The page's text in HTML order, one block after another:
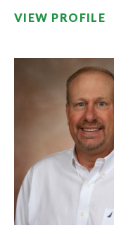
VIEW PROFILE